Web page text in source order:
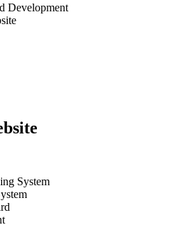
Development
System